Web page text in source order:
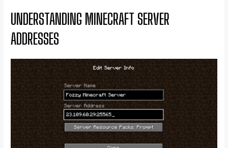
UNDERSTANDING MINECRAFT SERVER
ADDRESSES